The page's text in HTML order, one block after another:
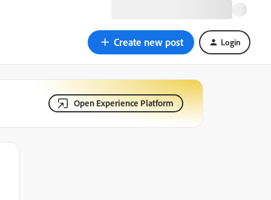
Create new post Login
Open Experience Platform